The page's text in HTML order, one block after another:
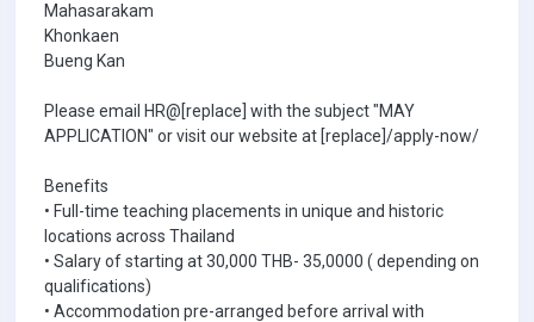
Mahasarakam
Khonkaen
Bueng Kan
Please email HR@[replace] with the subject "MAY
APPLICATION" or visit our website at [replace]/apply-now/
Benefits
• Full-time teaching placements in unique and historic
locations across Thailand
• Salary of starting at 30,000 THB- 35,0000 ( depending on
qualifications)
• Accommodation pre-arranged before arrival with